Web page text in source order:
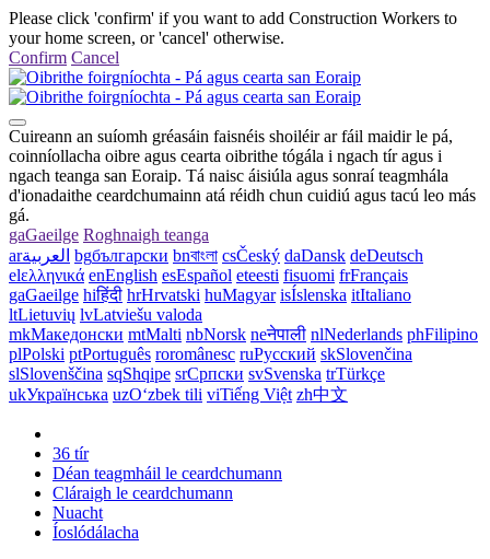
Please click 'confirm' if you want to add Construction Workers to
your home screen, or 'cancel' otherwise.
Confirm Cancel
Cuireann an suíomh gréasáin faisnéis shoiléir ar fáil maidir le pá,
coinníollacha oibre agus cearta oibrithe tógála i ngach tír agus i
ngach teanga san Eoraip. Tá naisc áisiúla agus sonraí teagmhála
d'ionadaithe ceardchumainn atá réidh chun cuidiú agus tacú leo más
gá.
gaGaeilge Roghnaigh teanga
arالعربية bgбългарски bnবাংলা csČeský daDansk deDeutsch
elελληνικά enEnglish esEspañol eteesti fisuomi frFrançais
gaGaeilge hiहिंदी hrHrvatski huMagyar isÍslenska itItaliano
ltLietuvių lvLatviešu valoda
mkМакедонски mtMalti nbNorsk neनेपाली nlNederlands phFilipino
plPolski ptPortuguês roromânesc ruРусский skSlovenčina
slSlovenščina sqShqipe srСрпски svSvenska trTürkçe
ukУкраїнська uzOʻzbek tili viTiếng Việt zh中文
36 tír
Déan teagmháil le ceardchumann
Cláraigh le ceardchumann
Nuacht
Íoslódálacha